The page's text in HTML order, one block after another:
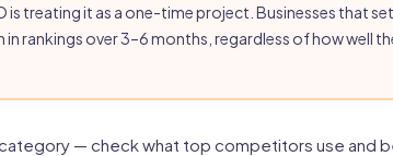
is treating it as a one-time project. Businesses that
rankings over 3–6 months, regardless of how well
— check what top competitors use and